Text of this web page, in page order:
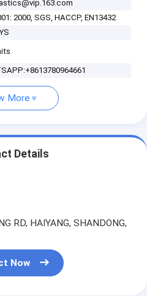
2000, SGS, HACCP, EN13432
More
Details
RD, HAIYANG, SHANDONG,
Now